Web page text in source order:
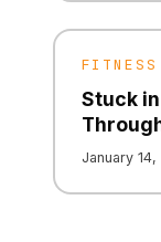
FITNESS
Stuck
January